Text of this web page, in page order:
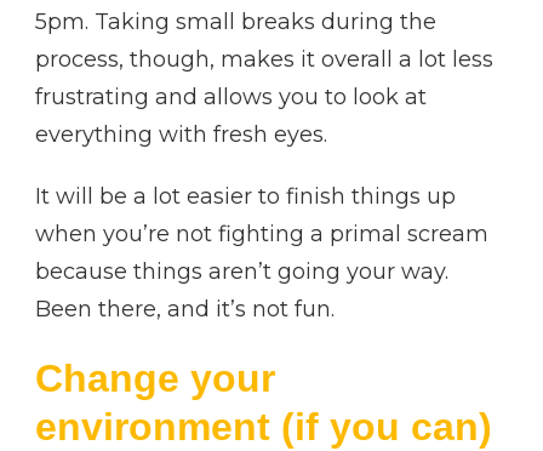
5pm. Taking small breaks during the
process, though, makes it overall a lot less
frustrating and allows you to look at
everything with fresh eyes.
It will be a lot easier to finish things up
when you’re not fighting a primal scream
because things aren’t going your way.
Been there, and it’s not fun.
Change your
environment (if you can)